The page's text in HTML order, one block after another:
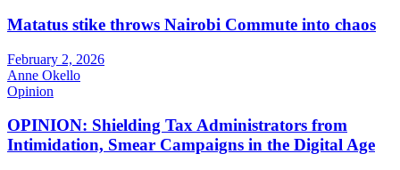
Matatus stike throws Nairobi Commute into chaos
February 2, 2026
Anne Okello
Opinion
OPINION: Shielding Tax Administrators from
Intimidation, Smear Campaigns in the Digital Age